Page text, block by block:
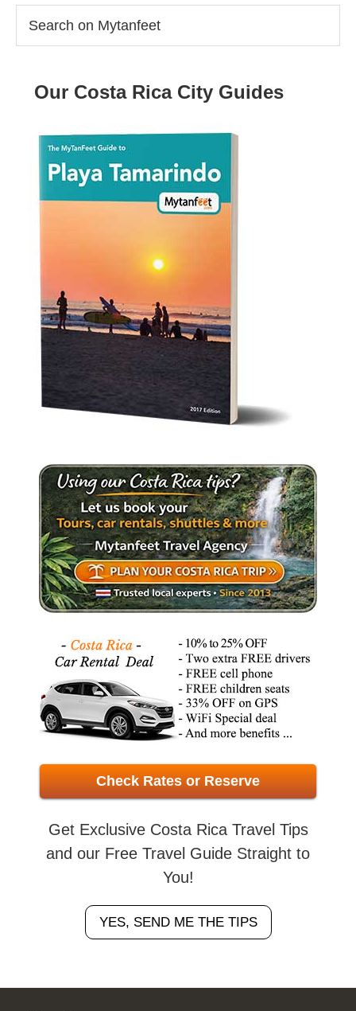
Our Costa Rica City Guides
Check Rates or Reserve
Get Exclusive Costa Rica Travel Tips
and our Free Travel Guide Straight to
You!
YES, SEND ME THE TIPS